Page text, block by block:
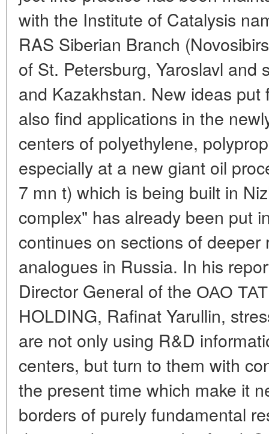
with the Institute of Catalysis
RAS Siberian Branch
of St. Petersburg, Yaroslavl and
and Kazakhstan. New ideas
also find applications in the
centers of polyethylene,
especially at a new giant oil
7 mn t) which is being built in
complex" has already been put
continues on sections of deeper
analogues in Russia. In his
Director General of the ОАО
HOLDING, Rafinat Yarullin,
are not only using R&D
centers, but turn to them with
the present time which make it
borders of purely fundamental